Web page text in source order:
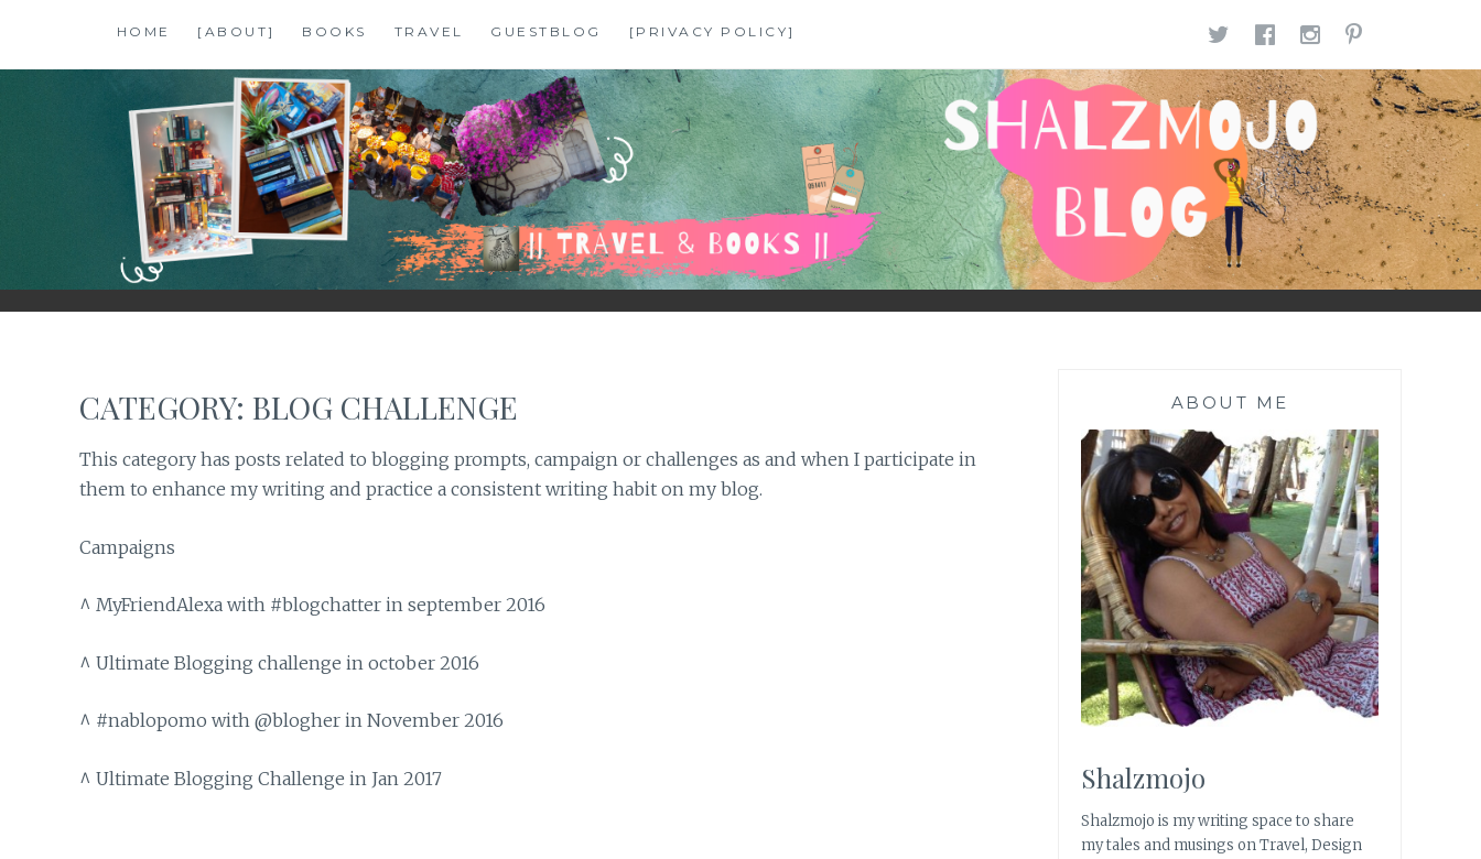
content
HOME [ABOUT] BOOKS TRAVEL GUESTBLOG [PRIVACY POLICY] TWITTER
FACEBOOK
SHALZMOJO
| TRAVEL & BOOKS |
CATEGORY: BLOG CHALLENGE
This category has posts related to blogging prompts, campaign or challenges as and when I participate in
them to enhance my writing and practice a consistent writing habit on my blog.
Campaigns
^ MyFriendAlexa with #blogchatter in september 2016
^ Ultimate Blogging challenge in october 2016
^ #nablopomo with @blogher in November 2016
^ Ultimate Blogging Challenge in Jan 2017
ABOUT ME
Shalzmojo
Shalzmojo is my writing space to share
my tales and musings on Travel, Design